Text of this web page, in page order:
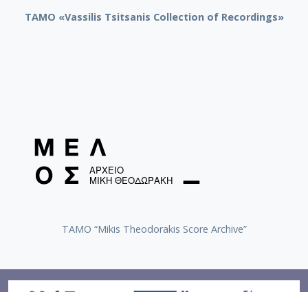
TAMO «Vassilis Tsitsanis Collection of Recordings»
TAMO “Mikis Theodorakis Score Archive”